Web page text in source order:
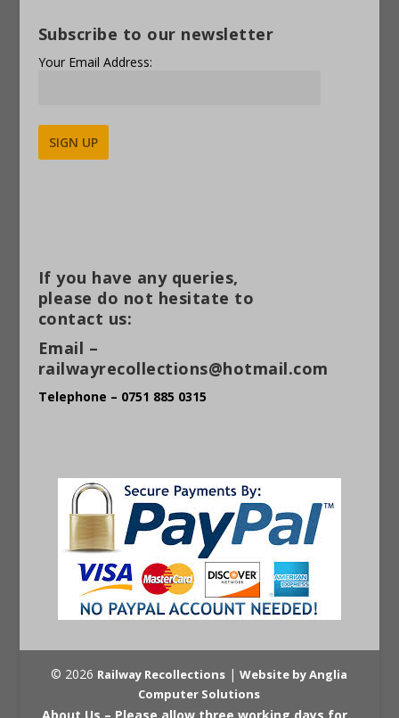
Subscribe to our newsletter
Your Email Address:
If you have any queries,
please do not hesitate to
contact us:
Email –
railwayrecollections@hotmail.com
Telephone – 0751 885 0315
© 2026 Railway Recollections |Website by Anglia
Computer Solutions